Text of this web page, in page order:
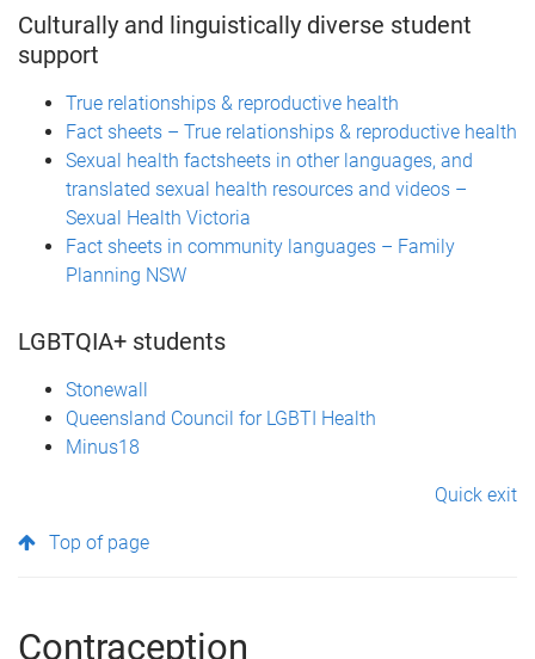
Culturally and linguistically diverse student
support
True relationships & reproductive health
Fact sheets – True relationships & reproductive health
Sexual health factsheets in other languages, and
translated sexual health resources and videos –
Sexual Health Victoria
Fact sheets in community languages – Family
Planning NSW
LGBTQIA+ students
Stonewall
Queensland Council for LGBTI Health
Minus18
Quick exit
Top of page
Contraception